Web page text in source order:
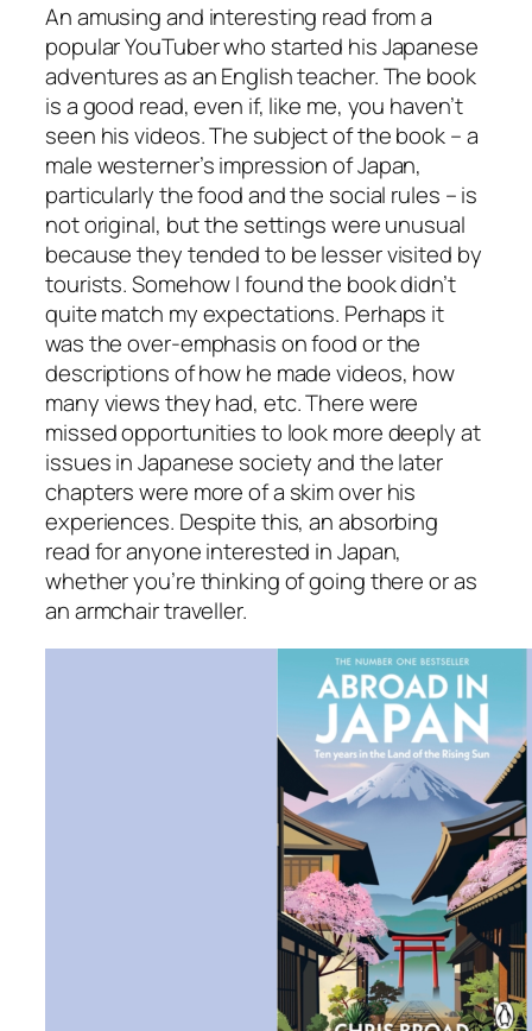
An amusing and interesting read from a
popular YouTuber who started his Japanese
adventures as an English teacher. The book
is a good read, even if, like me, you haven’t
seen his videos. The subject of the book – a
male westerner’s impression of Japan,
particularly the food and the social rules – is
not original, but the settings were unusual
because they tended to be lesser visited by
tourists. Somehow I found the book didn’t
quite match my expectations. Perhaps it
was the over-emphasis on food or the
descriptions of how he made videos, how
many views they had, etc. There were
missed opportunities to look more deeply at
issues in Japanese society and the later
chapters were more of a skim over his
experiences. Despite this, an absorbing
read for anyone interested in Japan,
whether you’re thinking of going there or as
an armchair traveller.